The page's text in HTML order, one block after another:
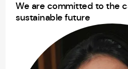
We are committed to the
sustainable future